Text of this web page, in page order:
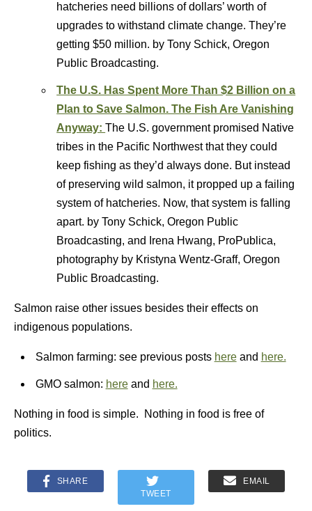
hatcheries need billions of dollars’ worth of
upgrades to withstand climate change. They’re
getting $50 million. by Tony Schick, Oregon
Public Broadcasting.
The U.S. Has Spent More Than $2 Billion on a
Plan to Save Salmon. The Fish Are Vanishing
Anyway:The U.S. government promised Native
tribes in the Pacific Northwest that they could
keep fishing as they’d always done. But instead
of preserving wild salmon, it propped up a failing
system of hatcheries. Now, that system is falling
apart. by Tony Schick, Oregon Public
Broadcasting, and Irena Hwang, ProPublica,
photography by Kristyna Wentz-Graff, Oregon
Public Broadcasting.
Salmon raise other issues besides their effects on
indigenous populations.
Salmon farming: see previous posts hereand here.
GMO salmon: hereand here.
Nothing in food is simple. Nothing in food is free of
politics.
SHARE
TWEET
EMAIL